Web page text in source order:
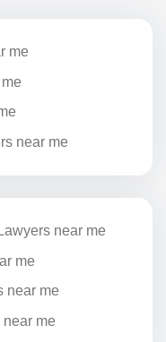
me
near me
near me
me
near me
me